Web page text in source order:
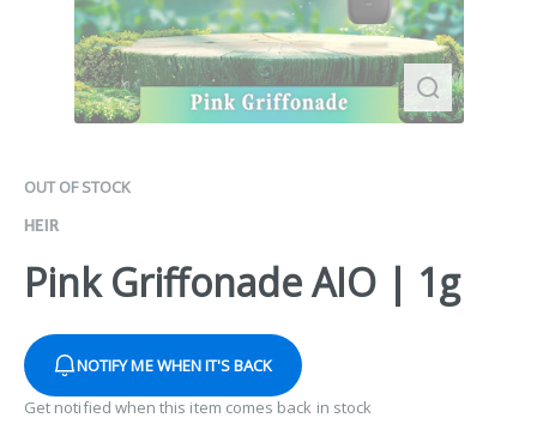
OUT OF STOCK
HEIR
Pink Griffonade AIO | 1g
NOTIFY ME WHEN IT'S BACK
Get notified when this item comes back in stock